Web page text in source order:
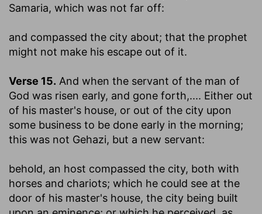
Samaria, which was not far off:
and compassed the city about; that the prophet
might not make his escape out of it.
Verse 15. And when the servant of the man of
God was risen early, and gone forth,.... Either out
of his master's house, or out of the city upon
some business to be done early in the morning;
this was not Gehazi, but a new servant:
behold, an host compassed the city, both with
horses and chariots; which he could see at the
door of his master's house, the city being built